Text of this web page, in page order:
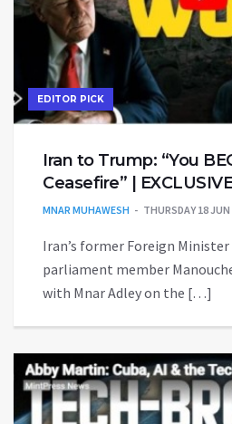
EDITOR PICK
Iran to Trump: “You
Ceasefire” | EXCLUSIVE
MNAR MUHAWESH THURSDAY 18 JUN
Iran’s former Foreign
parliament member
with Mnar Adley on the […]